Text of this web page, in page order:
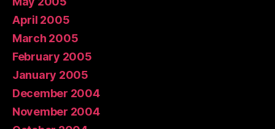
April 2005
March 2005
February 2005
January 2005
December 2004
November 2004